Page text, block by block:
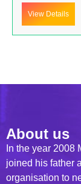
View Details
About us
In the year 2008
joined his father
organisation to